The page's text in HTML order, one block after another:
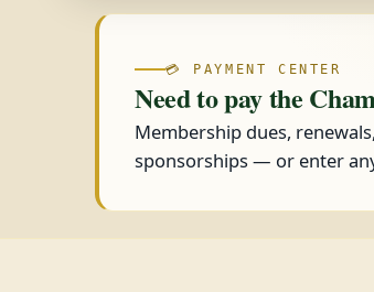
💳 PAYMENT CENTER
Need to pay the
Membership dues,
sponsorships — or enter